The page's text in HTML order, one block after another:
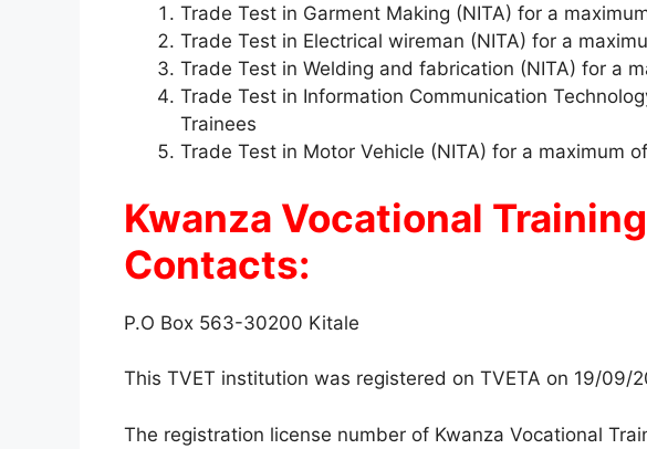
Trade Test in Garment Making (NITA) for a
Trade Test in Electrical wireman (NITA) for a
Trade Test in Welding and fabrication (NITA) for a
Trade Test in Information Communication
Trainees
Trade Test in Motor Vehicle (NITA) for a maximum
Kwanza Vocational
Contacts:
P.O Box 563-30200 Kitale
This TVET institution was registered on TVETA on 19/09/
The registration license number of Kwanza Vocational